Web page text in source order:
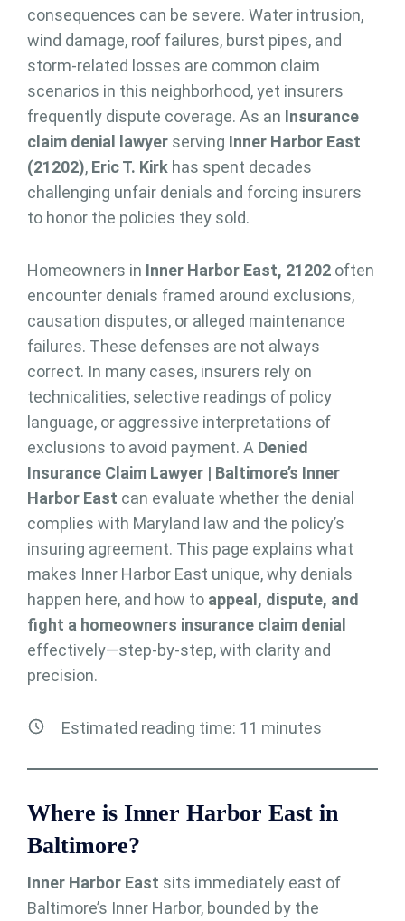
consequences can be severe. Water intrusion,
wind damage, roof failures, burst pipes, and
storm-related losses are common claim
scenarios in this neighborhood, yet insurers
frequently dispute coverage. As an Insurance
claim denial lawyer serving Inner Harbor East
(21202), Eric T. Kirk has spent decades
challenging unfair denials and forcing insurers
to honor the policies they sold.
Homeowners in Inner Harbor East, 21202 often
encounter denials framed around exclusions,
causation disputes, or alleged maintenance
failures. These defenses are not always
correct. In many cases, insurers rely on
technicalities, selective readings of policy
language, or aggressive interpretations of
exclusions to avoid payment. A Denied
Insurance Claim Lawyer | Baltimore’s Inner
Harbor East can evaluate whether the denial
complies with Maryland law and the policy’s
insuring agreement. This page explains what
makes Inner Harbor East unique, why denials
happen here, and how to appeal, dispute, and
fight a homeowners insurance claim denial
effectively—step-by-step, with clarity and
precision.
Estimated reading time: 11 minutes
Where is Inner Harbor East in
Baltimore?
Inner Harbor East sits immediately east of
Baltimore’s Inner Harbor, bounded by the